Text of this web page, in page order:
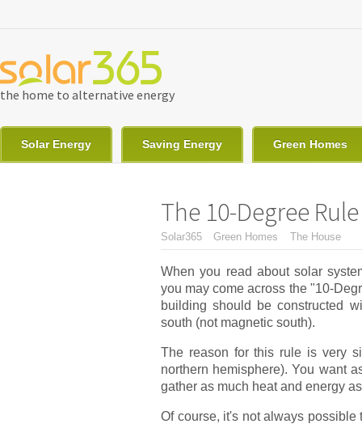
the home to alternative energy
Solar Energy Saving Energy Green Homes
The 10-Degree
You are here
Solar365 Green Homes The House
When you read about solar
you may come across the "10-
building should be constructed
south (not magnetic south).
The reason for this rule is very
northern hemisphere). You want
gather as much heat and energy
Of course, it's not always